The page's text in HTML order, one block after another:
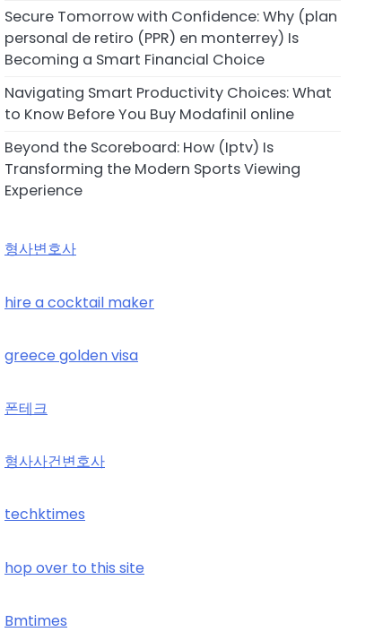
Secure Tomorrow with Confidence: Why (plan
personal de retiro (PPR) en monterrey) Is
Becoming a Smart Financial Choice
Navigating Smart Productivity Choices: What
to Know Before You Buy Modafinil online
Beyond the Scoreboard: How (Iptv) Is
Transforming the Modern Sports Viewing
Experience
형사변호사
hire a cocktail maker
greece golden visa
폰테크
형사사건변호사
techktimes
hop over to this site
Bmtimes